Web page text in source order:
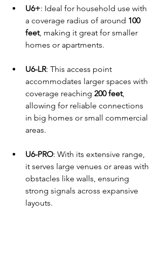
U6+: Ideal for household use with
a coverage radius of around 100
feet, making it great for smaller
homes or apartments.
U6-LR: This access point
accommodates larger spaces with
coverage reaching 200 feet,
allowing for reliable connections
in big homes or small commercial
areas.
U6-PRO: With its extensive range,
it serves large venues or areas with
obstacles like walls, ensuring
strong signals across expansive
layouts.